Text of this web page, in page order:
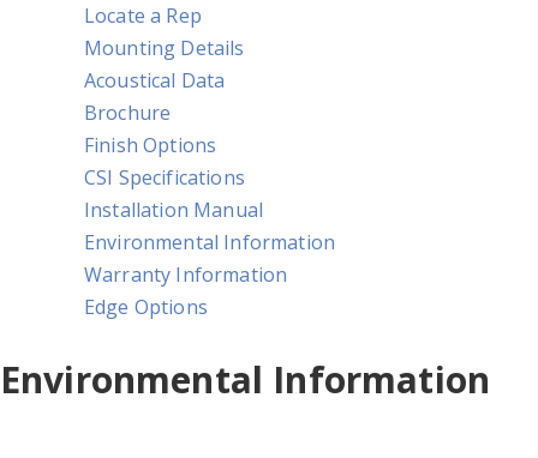
Locate a Rep
Mounting Details
Acoustical Data
Brochure
Finish Options
CSI Specifications
Installation Manual
Environmental Information
Warranty Information
Edge Options
Environmental Information